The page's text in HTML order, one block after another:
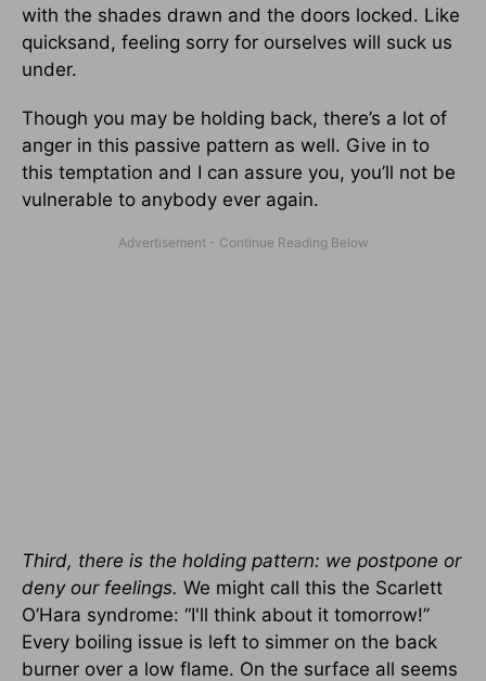
with the shades drawn and the doors locked. Like
quicksand, feeling sorry for ourselves will suck us
under.
Though you may be holding back, there’s a lot of
anger in this passive pattern as well. Give in to
this temptation and I can assure you, you’ll not be
vulnerable to anybody ever again.
Third, there is the holding pattern: we postpone or
deny our feelings. We might call this the Scarlett
O’Hara syndrome: “I'll think about it tomorrow!”
Every boiling issue is left to simmer on the back
burner over a low flame. On the surface all seems